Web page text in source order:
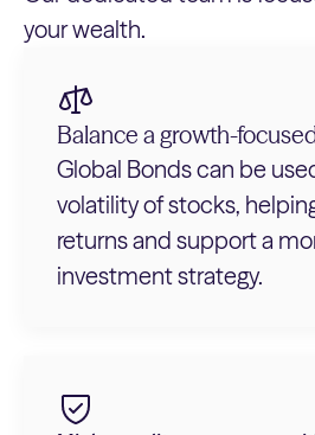
your wealth.
Balance a growth-
Global Bonds can be
volatility of stocks,
returns and support a
investment strategy.